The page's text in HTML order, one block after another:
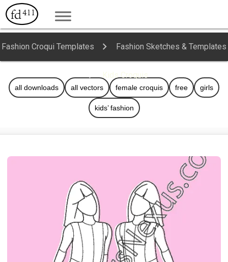
Fashion Croqui Templates Fashion Sketches & Templates
Kids Croquis
all downloads all vectors female croquis free girls
kids’ fashion